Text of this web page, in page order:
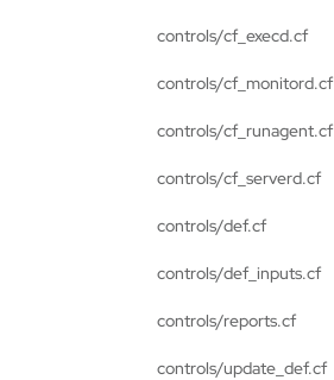
controls/cf_execd.cf
controls/cf_monitord.cf
controls/cf_runagent.cf
controls/cf_serverd.cf
controls/def.cf
controls/def_inputs.cf
controls/reports.cf
controls/update_def.cf